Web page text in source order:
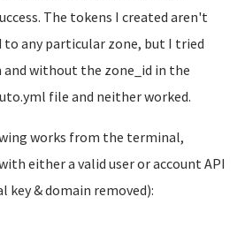
The tokens I created aren't
any particular zone, but I tried
without the zone_id in the
file and neither worked.
works from the terminal,
either a valid user or account API
key & domain removed):